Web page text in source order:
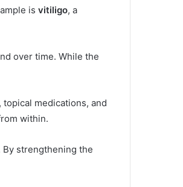
is vitiligo, a
over time. While the
medications, and
within.
strengthening the